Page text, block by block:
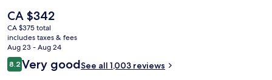
The
current
price
is
CA $342
CA $342
CA $375 total
includes taxes & fees
Aug 23 - Aug 24
Reviews
8.28.2 out of 10
Very goodSee all 1,003 reviews